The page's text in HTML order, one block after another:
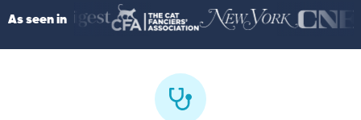
As seen in